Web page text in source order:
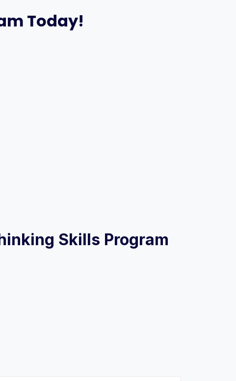
Today!
Skills Program